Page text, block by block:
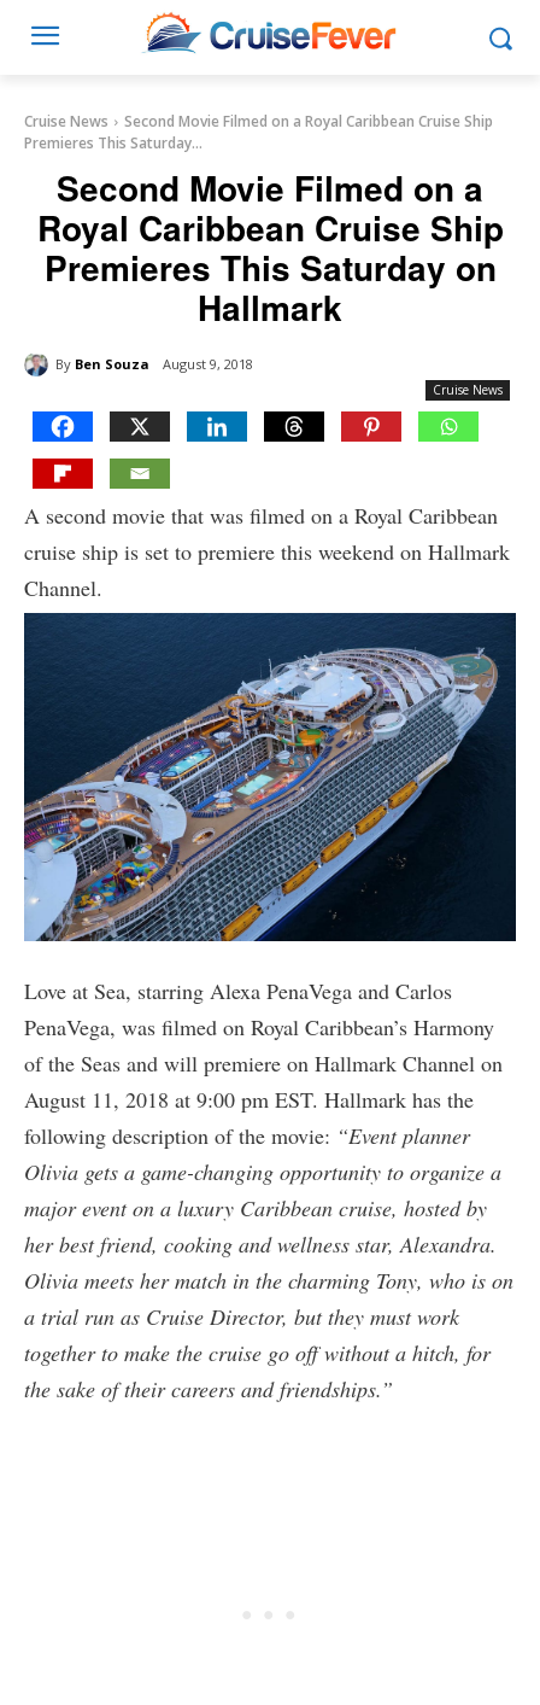
Cruise News
Second Movie Filmed on a Royal Caribbean Cruise Ship
Premieres This Saturday...
Second Movie Filmed on a
Royal Caribbean Cruise Ship
Premieres This Saturday on
Hallmark
By Ben Souza August 9, 2018
Cruise News
A second movie that was filmed on a Royal Caribbean
cruise ship is set to premiere this weekend on Hallmark
Channel.
Love at Sea, starring Alexa PenaVega and Carlos
PenaVega, was filmed on Royal Caribbean’s Harmony
of the Seas and will premiere on Hallmark Channel on
August 11, 2018 at 9:00 pm EST. Hallmark has the
following description of the movie: “Event planner
Olivia gets a game-changing opportunity to organize a
major event on a luxury Caribbean cruise, hosted by
her best friend, cooking and wellness star, Alexandra.
Olivia meets her match in the charming Tony, who is on
a trial run as Cruise Director, but they must work
together to make the cruise go off without a hitch, for
the sake of their careers and friendships.”